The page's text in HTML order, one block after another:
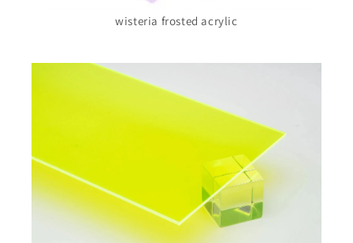
wisteria frosted acrylic